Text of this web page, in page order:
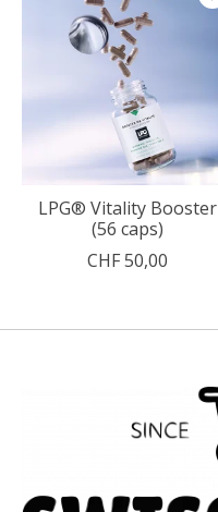
LPG® Vitality Booster
(56 caps)
CHF 50,00